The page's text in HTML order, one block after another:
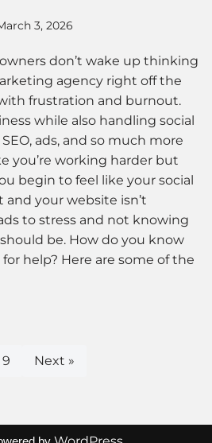
3, 2026
don’t wake up thinking
agency right off the
frustration and burnout.
while also handling social
ads, and so much more
you’re working harder but
begin to feel like your social
your website isn’t
to stress and not knowing
be. How do you know
help? Here are some of the
9 Next »